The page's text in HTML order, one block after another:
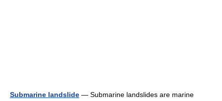
Submarine landslide — Submarine landslides are marine